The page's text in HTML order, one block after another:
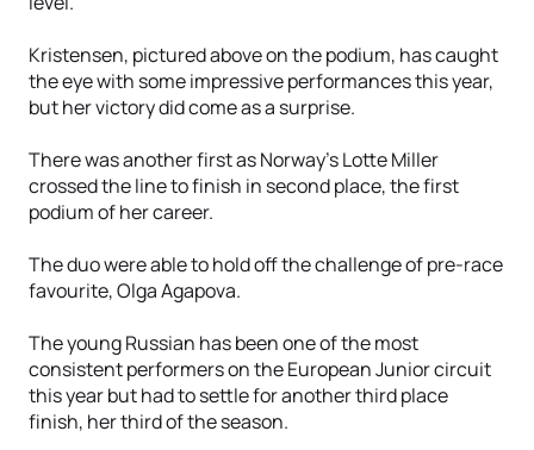
Kristensen, pictured above on the podium, has caught
the eye with some impressive performances this year,
but her victory did come as a surprise.
There was another first as Norway’s Lotte Miller
crossed the line to finish in second place, the first
podium of her career.
The duo were able to hold off the challenge of pre-race
favourite, Olga Agapova.
The young Russian has been one of the most
consistent performers on the European Junior circuit
this year but had to settle for another third place
finish, her third of the season.